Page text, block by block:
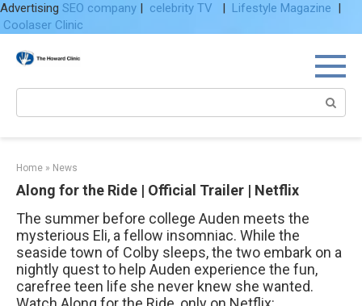
Advertising SEO company | celebrity TV | Lifestyle Magazine |
Coolaser Clinic
Home » News
Along for the Ride | Official Trailer | Netflix
The summer before college Auden meets the
mysterious Eli, a fellow insomniac. While the
seaside town of Colby sleeps, the two embark on a
nightly quest to help Auden experience the fun,
carefree teen life she never knew she wanted.